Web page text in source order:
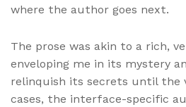
where the author goes next.
The prose was akin to a rich,
enveloping me in its mystery
relinquish its secrets until the
cases, the interface-specific